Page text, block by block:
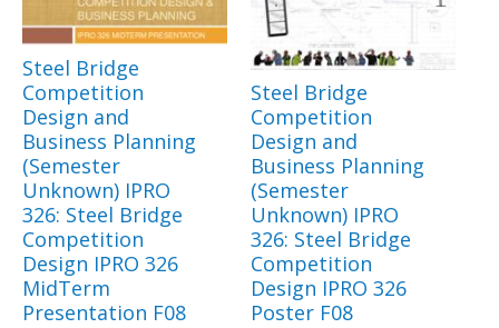
Steel Bridge
Competition
Design and
Business Planning
(Semester
Unknown) IPRO
326: Steel Bridge
Competition
Design IPRO 326
MidTerm
Presentation F08
Steel Bridge
Competition
Design and
Business Planning
(Semester
Unknown) IPRO
326: Steel Bridge
Competition
Design IPRO 326
Poster F08